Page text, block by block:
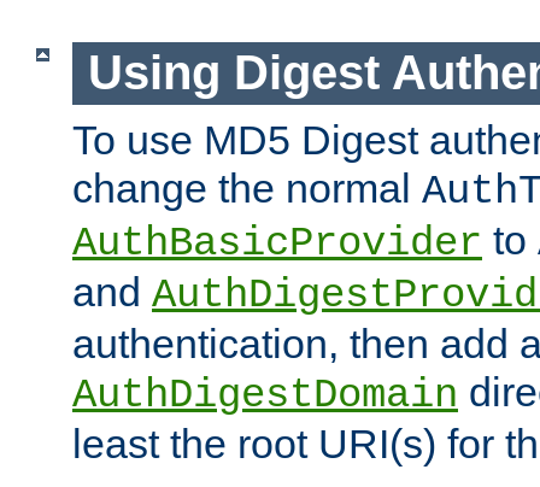
Using Digest
To use MD5 Digest
change the normal
AuthBasicProvider to
and
authentication, then add
AuthDigestDomain
least the root URI(s) for